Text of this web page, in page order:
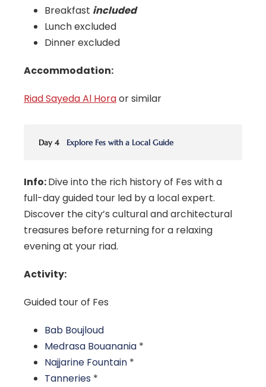
Breakfast included
Lunch excluded
Dinner excluded
Accommodation:
Riad Sayeda Al Horaor similar
Day 4 Explore Fes with a Local Guide
Info:Dive into the rich history of Fes with a
full-day guided tour led by a local expert.
Discover the city’s cultural and architectural
treasures before returning for a relaxing
evening at your riad.
Activity:
Guided tour of Fes
Bab Boujloud
Medrasa Bouanania *
Najjarine Fountain *
Tanneries *